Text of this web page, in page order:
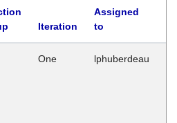
Iteration
Assigned
to
One lphuberdeau